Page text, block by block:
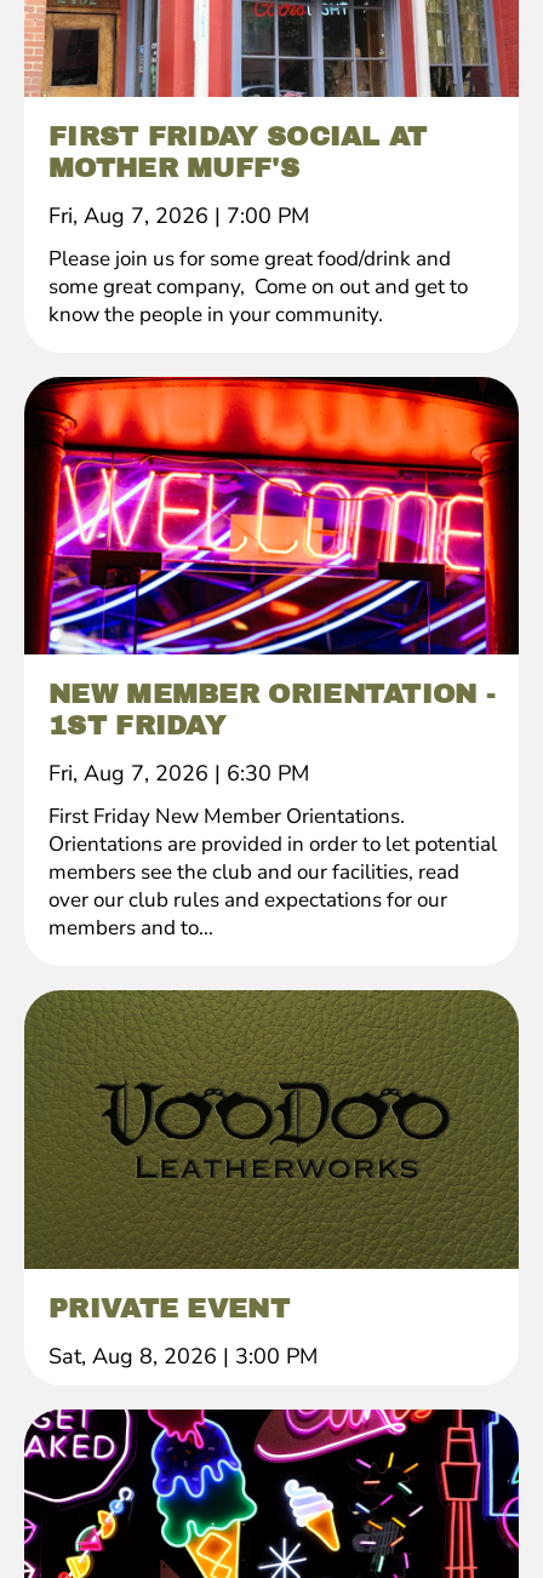
FIRST FRIDAY SOCIAL AT
MOTHER MUFF'S
Fri, Aug 7, 2026 | 7:00 PM
Please join us for some great food/drink and
some great company, Come on out and get to
know the people in your community.
NEW MEMBER ORIENTATION -
1ST FRIDAY
Fri, Aug 7, 2026 | 6:30 PM
First Friday New Member Orientations.
Orientations are provided in order to let potential
members see the club and our facilities, read
over our club rules and expectations for our
members and to...
PRIVATE EVENT
Sat, Aug 8, 2026 | 3:00 PM